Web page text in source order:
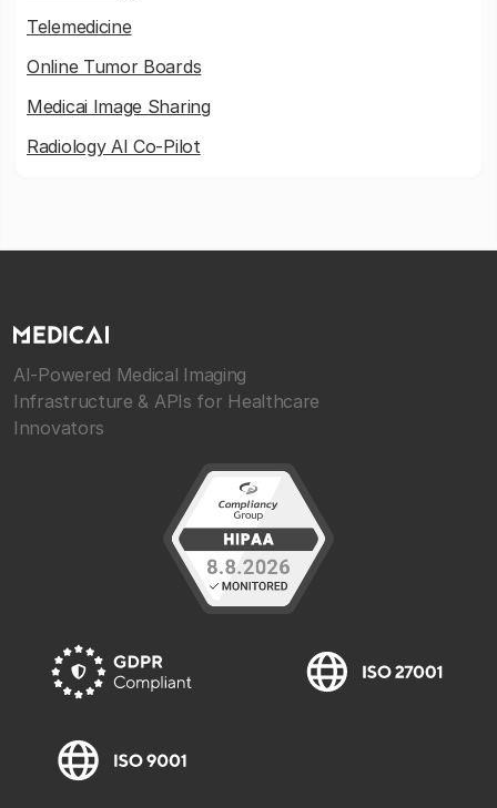
Telemedicine
Online Tumor Boards
Medicai Image Sharing
Radiology AI Co-Pilot
AI-Powered Medical Imaging
Infrastructure & APIs for Healthcare
Innovators